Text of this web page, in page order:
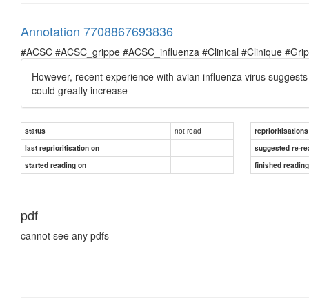
Annotation 7708867693836
#ACSC #ACSC_grippe #ACSC_influenza #Clinical #Clinique
However, recent experience with avian influenza virus
could greatly increase
status not read
reprioritisations
last reprioritisation on
suggested re-
started reading on
finished
pdf
cannot see any pdfs